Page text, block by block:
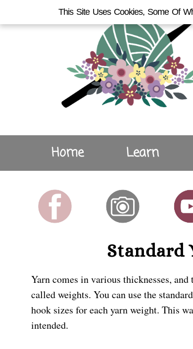
Home Learn
Standard
Yarn comes in various thicknesses,
called weights. You can use the
hook sizes for each yarn weight. This
intended.
This Site Uses Cookies, Some Of